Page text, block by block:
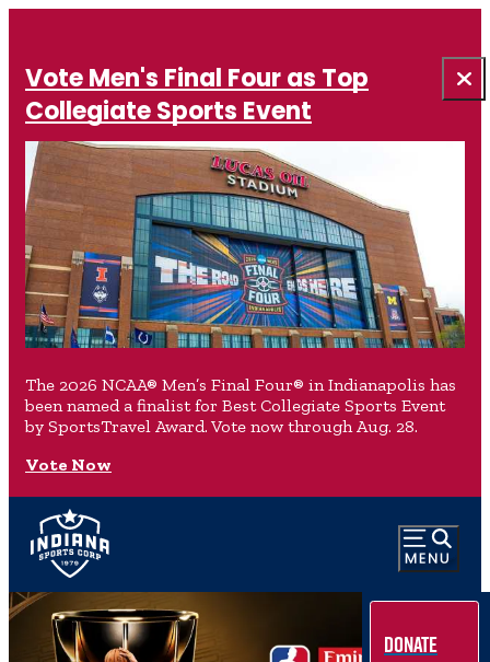
Vote Men's Final Four as Top
Collegiate Sports Event
The 2026 NCAA® Men’s Final Four® in Indianapolis has
been named a finalist for Best Collegiate Sports Event
by SportsTravel Award. Vote now through Aug. 28.
Vote Now
Donate